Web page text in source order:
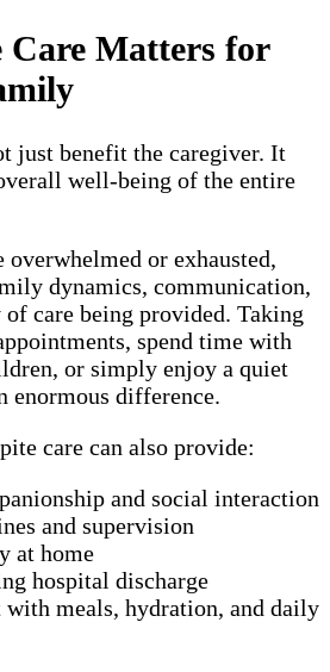
Care Matters for
just benefit the caregiver. It
well-being of the entire
overwhelmed or exhausted,
dynamics, communication,
care being provided. Taking
spend time with
or simply enjoy a quiet
enormous difference.
care can also provide:
and social interaction
and supervision
at home
hospital discharge
with meals, hydration, and daily